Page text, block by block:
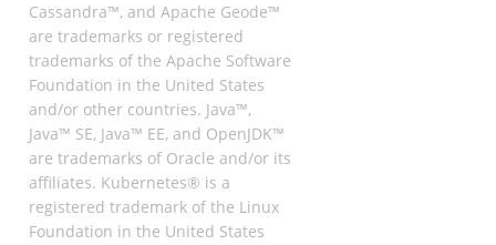
Cassandra™, and Apache Geode™
are trademarks or registered
trademarks of the Apache Software
Foundation in the United States
and/or other countries. Java™,
Java™ SE, Java™ EE, and OpenJDK™
are trademarks of Oracle and/or its
affiliates. Kubernetes® is a
registered trademark of the Linux
Foundation in the United States